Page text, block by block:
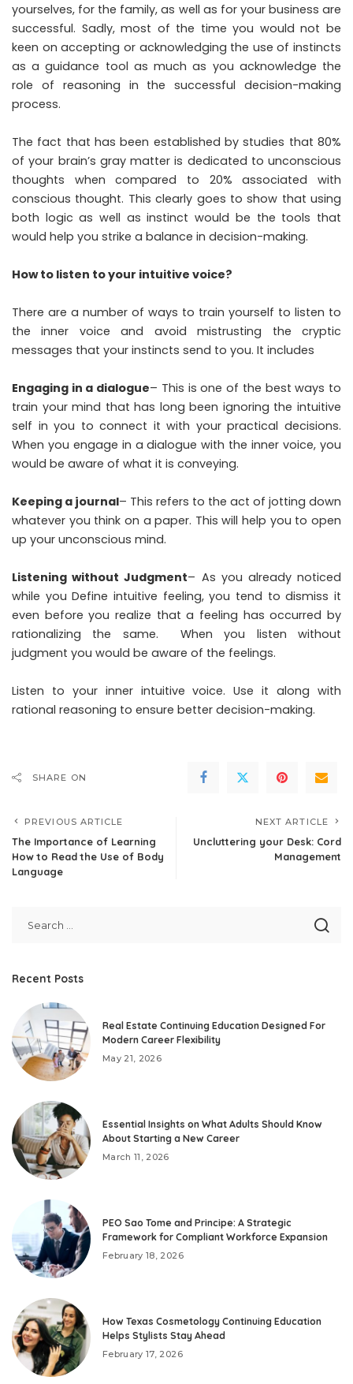
yourselves, for the family, as well as for your business are
successful. Sadly, most of the time you would not be
keen on accepting or acknowledging the use of instincts
as a guidance tool as much as you acknowledge the
role of reasoning in the successful decision-making
process.
The fact that has been established by studies that 80%
of your brain’s gray matter is dedicated to unconscious
thoughts when compared to 20% associated with
conscious thought. This clearly goes to show that using
both logic as well as instinct would be the tools that
would help you strike a balance in decision-making.
How to listen to your intuitive voice?
There are a number of ways to train yourself to listen to
the inner voice and avoid mistrusting the cryptic
messages that your instincts send to you. It includes
Engaging in a dialogue– This is one of the best ways to
train your mind that has long been ignoring the intuitive
self in you to connect it with your practical decisions.
When you engage in a dialogue with the inner voice, you
would be aware of what it is conveying.
Keeping a journal– This refers to the act of jotting down
whatever you think on a paper. This will help you to open
up your unconscious mind.
Listening without Judgment– As you already noticed
while you Define intuitive feeling, you tend to dismiss it
even before you realize that a feeling has occurred by
rationalizing the same. When you listen without
judgment you would be aware of the feelings.
Listen to your inner intuitive voice. Use it along with
rational reasoning to ensure better decision-making.
SHARE ON
PREVIOUS ARTICLE
The Importance of Learning
How to Read the Use of Body
Language
NEXT ARTICLE
Uncluttering your Desk: Cord
Management
Recent Posts
Real Estate Continuing Education Designed For
Modern Career Flexibility
May 21, 2026
Essential Insights on What Adults Should Know
About Starting a New Career
March 11, 2026
PEO Sao Tome and Principe: A Strategic
Framework for Compliant Workforce Expansion
February 18, 2026
How Texas Cosmetology Continuing Education
Helps Stylists Stay Ahead
February 17, 2026